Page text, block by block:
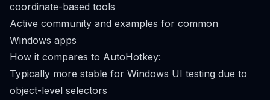
coordinate-based tools
Active community and examples for common
Windows apps
How it compares to AutoHotkey:
Typically more stable for Windows UI testing due to
object-level selectors